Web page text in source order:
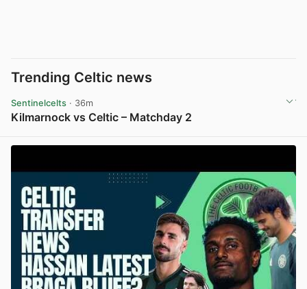
Trending Celtic news
Sentinelcelts · 36m
Kilmarnock vs Celtic – Matchday 2